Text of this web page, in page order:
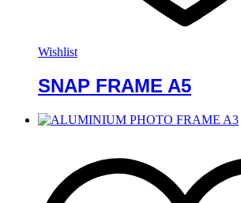
Wishlist
SNAP FRAME A5